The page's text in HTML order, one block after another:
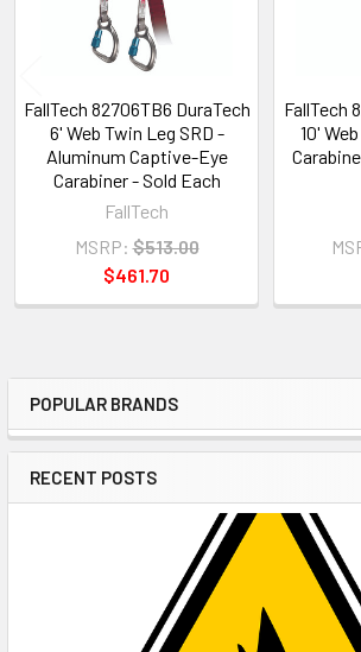
Sidebar
POPULAR BRANDS
RECENT POSTS
FallTech 82706TB6 DuraTech
6' Web Twin Leg SRD -
Aluminum Captive-Eye
Carabiner - Sold Each
FallTech
MSRP: $513.00
$461.70
FallTech
10'